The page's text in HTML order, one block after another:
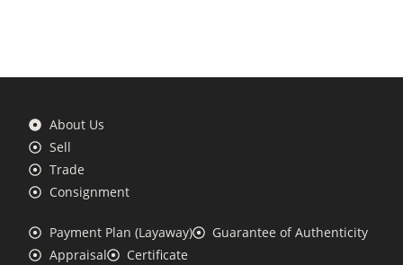
About Us
Sell
Trade
Consignment
Payment Plan (Layaway)
Guarantee of Authenticity
Appraisal
Certificate